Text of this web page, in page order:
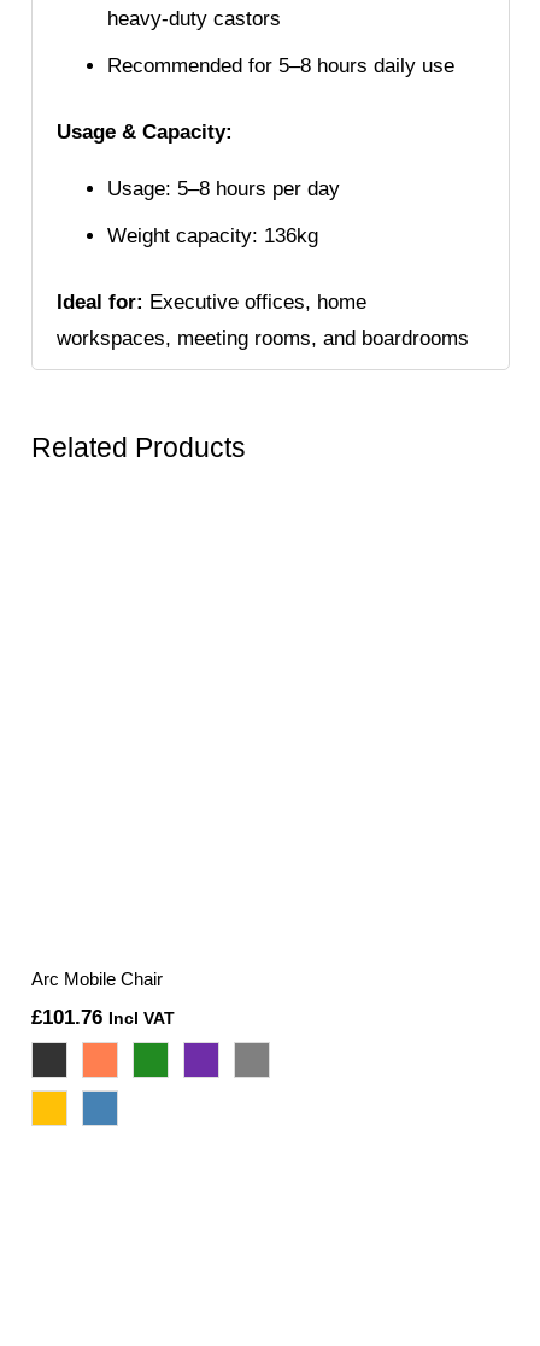
heavy-duty castors
Recommended for 5–8 hours daily use
Usage & Capacity:
Usage: 5–8 hours per day
Weight capacity: 136kg
Ideal for: Executive offices, home
workspaces, meeting rooms, and boardrooms
Related Products
Arc Mobile Chair
£101.76 Incl VAT